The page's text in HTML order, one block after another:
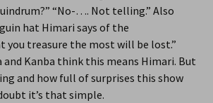
“No-…. Not telling.” Also
hat Himari says of the
you treasure the most will be lost.”
and Kanba think this means Himari. But
and how full of surprises this show
it’s that simple.